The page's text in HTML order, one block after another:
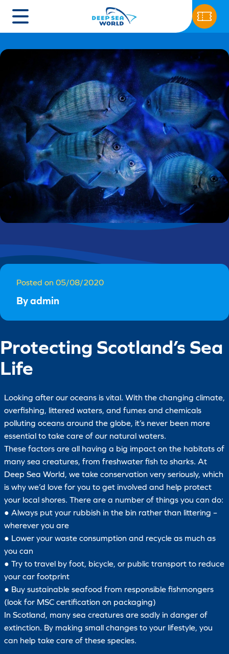
Posted on 05/08/2020
By admin
Protecting Scotland’s Sea
Life
Looking after our oceans is vital. With the changing climate,
overfishing, littered waters, and fumes and chemicals
polluting oceans around the globe, it’s never been more
essential to take care of our natural waters.
These factors are all having a big impact on the habitats of
many sea creatures, from freshwater fish to sharks. At
Deep Sea World, we take conservation very seriously, which
is why we’d love for you to get involved and help protect
your local shores. There are a number of things you can do:
● Always put your rubbish in the bin rather than littering –
wherever you are
● Lower your waste consumption and recycle as much as
you can
● Try to travel by foot, bicycle, or public transport to reduce
your car footprint
● Buy sustainable seafood from responsible fishmongers
(look for MSC certification on packaging)
In Scotland, many sea creatures are sadly in danger of
extinction. By making small changes to your lifestyle, you
can help take care of these species.